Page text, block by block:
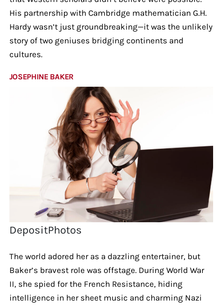
His partnership with Cambridge mathematician G.H.
Hardy wasn’t just groundbreaking—it was the unlikely
story of two geniuses bridging continents and
cultures.
JOSEPHINE BAKER
DepositPhotos
The world adored her as a dazzling entertainer, but
Baker’s bravest role was offstage. During World War
II, she spied for the French Resistance, hiding
intelligence in her sheet music and charming Nazi